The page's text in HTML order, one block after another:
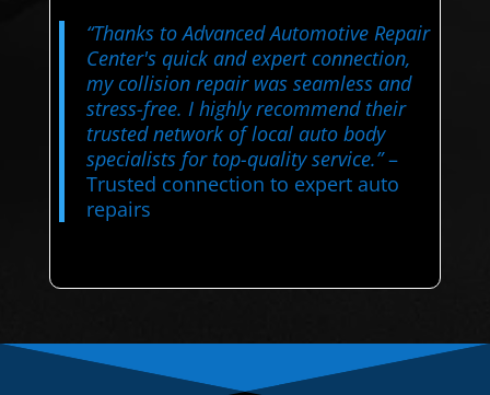
“Thanks to Advanced Automotive Repair
Center's quick and expert connection,
my collision repair was seamless and
stress-free. I highly recommend their
trusted network of local auto body
specialists for top-quality service.”–
Trusted connection to expert auto
repairs